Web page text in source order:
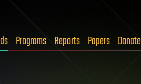
Programs Reports Papers Donate